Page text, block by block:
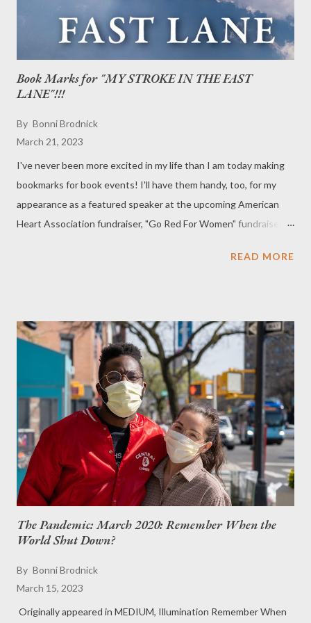
Book Marks for "MY STROKE IN THE FAST
LANE"!!!
By Bonni Brodnick
March 21, 2023
I've never been more excited in my life than I am today making
bookmarks for book events! I'll have them handy, too, for my
appearance as a featured speaker at the upcoming American
Heart Association fundraiser, "Go Red For Women" fundraiser
Sound (280 Davenport Ave, New Rochelle, NY 10805). Side 1:
READ MORE
The Pandemic: March 2020: Remember When the
World Shut Down?
By Bonni Brodnick
March 15, 2023
Originally appeared in MEDIUM, Illumination Remember When